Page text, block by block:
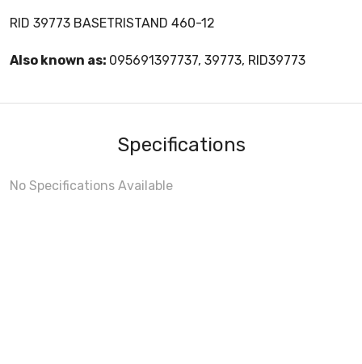
RID 39773 BASETRISTAND 460-12
Also known as: 095691397737, 39773, RID39773
Specifications
No Specifications Available